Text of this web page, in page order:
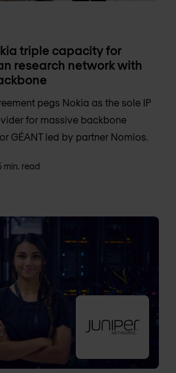
triple capacity for
research network with
pegs Nokia as the sole IP
for massive backbone
GÉANT led by partner Nomios.
min. read